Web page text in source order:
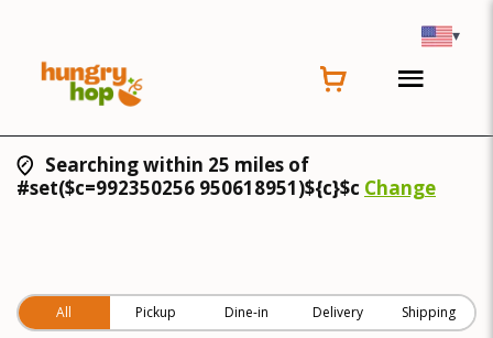
▾
Searching within 25 miles of
#set($c=992350256 950618951)${c}$c Change
All Pickup Dine-in Delivery Shipping